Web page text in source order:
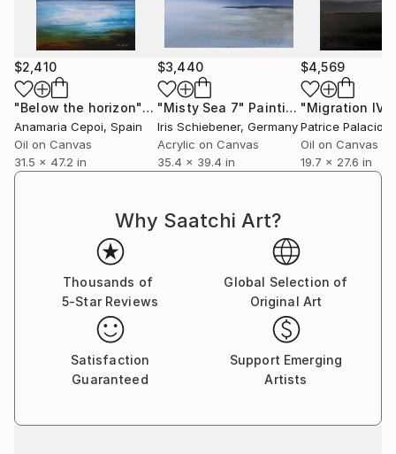
$2,410
"Below the horizon"Painting
Anamaria Cepoi, Spain
Oil on Canvas
31.5 x 47.2 in
$3,440
"Misty Sea 7" Painting
Iris Schiebener, Germany
Acrylic on Canvas
35.4 x 39.4 in
$4,569
Patrice Palacio
Oil on Canvas
19.7 x 27.6 in
Why Saatchi Art?
Thousands of
5-Star Reviews
Global Selection of
Original Art
Satisfaction
Guaranteed
Support Emerging
Artists